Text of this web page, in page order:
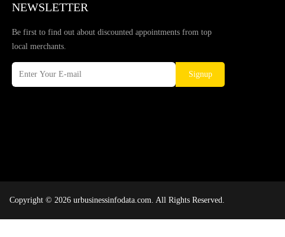
NEWSLETTER
Be first to find out about discounted appointments from top
local merchants.
Signup
Copyright © 2026 urbusinessinfodata.com. All Rights Reserved.